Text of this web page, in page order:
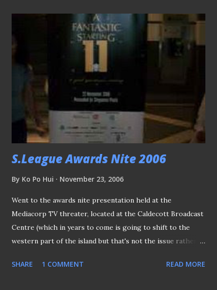
frankly speaking, the crowds were slightly higher than last
year, though I'm sad that it would take many years to
realize the dream of having 65,000 for this premier cup
tournament. Tampines Rovers' Aliff Shafaein rescued the
day for the Stags, after his last ditch attempt ensured the
new trohpy stayed in Singapore. Stag's coach Vorawan
Chitavanich shared his thoughts of the game... .. So did
Chonburi's coach Withaya Laohakul (who can't hide his
disappointment after surren...
S.League Awards Nite 2006
By Ko Po Hui November 23, 2006
Went to the awards nite presentation held at the
Mediacorp TV threater, located at the Caldecott Broadcast
Centre (which in years to come is going to shift to the
western part of the island but that's not the issue rather
me about that!! ). Invited guests (from match officials to the
SHARE 1 COMMENT READ MORE